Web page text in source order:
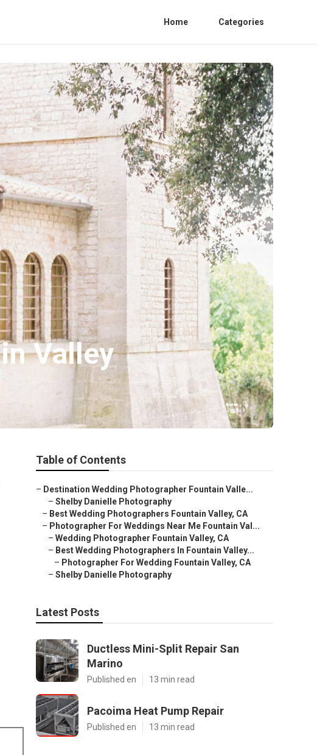
Home Categories
Valley
Table of Contents
– Destination Wedding Photographer Fountain Valle...
– Shelby Danielle Photography
– Best Wedding Photographers Fountain Valley, CA
– Photographer For Weddings Near Me Fountain Val...
– Wedding Photographer Fountain Valley, CA
– Best Wedding Photographers In Fountain Valley...
– Photographer For Wedding Fountain Valley, CA
– Shelby Danielle Photography
Latest Posts
Ductless Mini-Split Repair San
Marino
Published en 13 min read
Pacoima Heat Pump Repair
Published en 13 min read